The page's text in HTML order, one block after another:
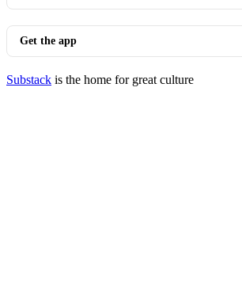
Get the app
Substack is the home for great culture